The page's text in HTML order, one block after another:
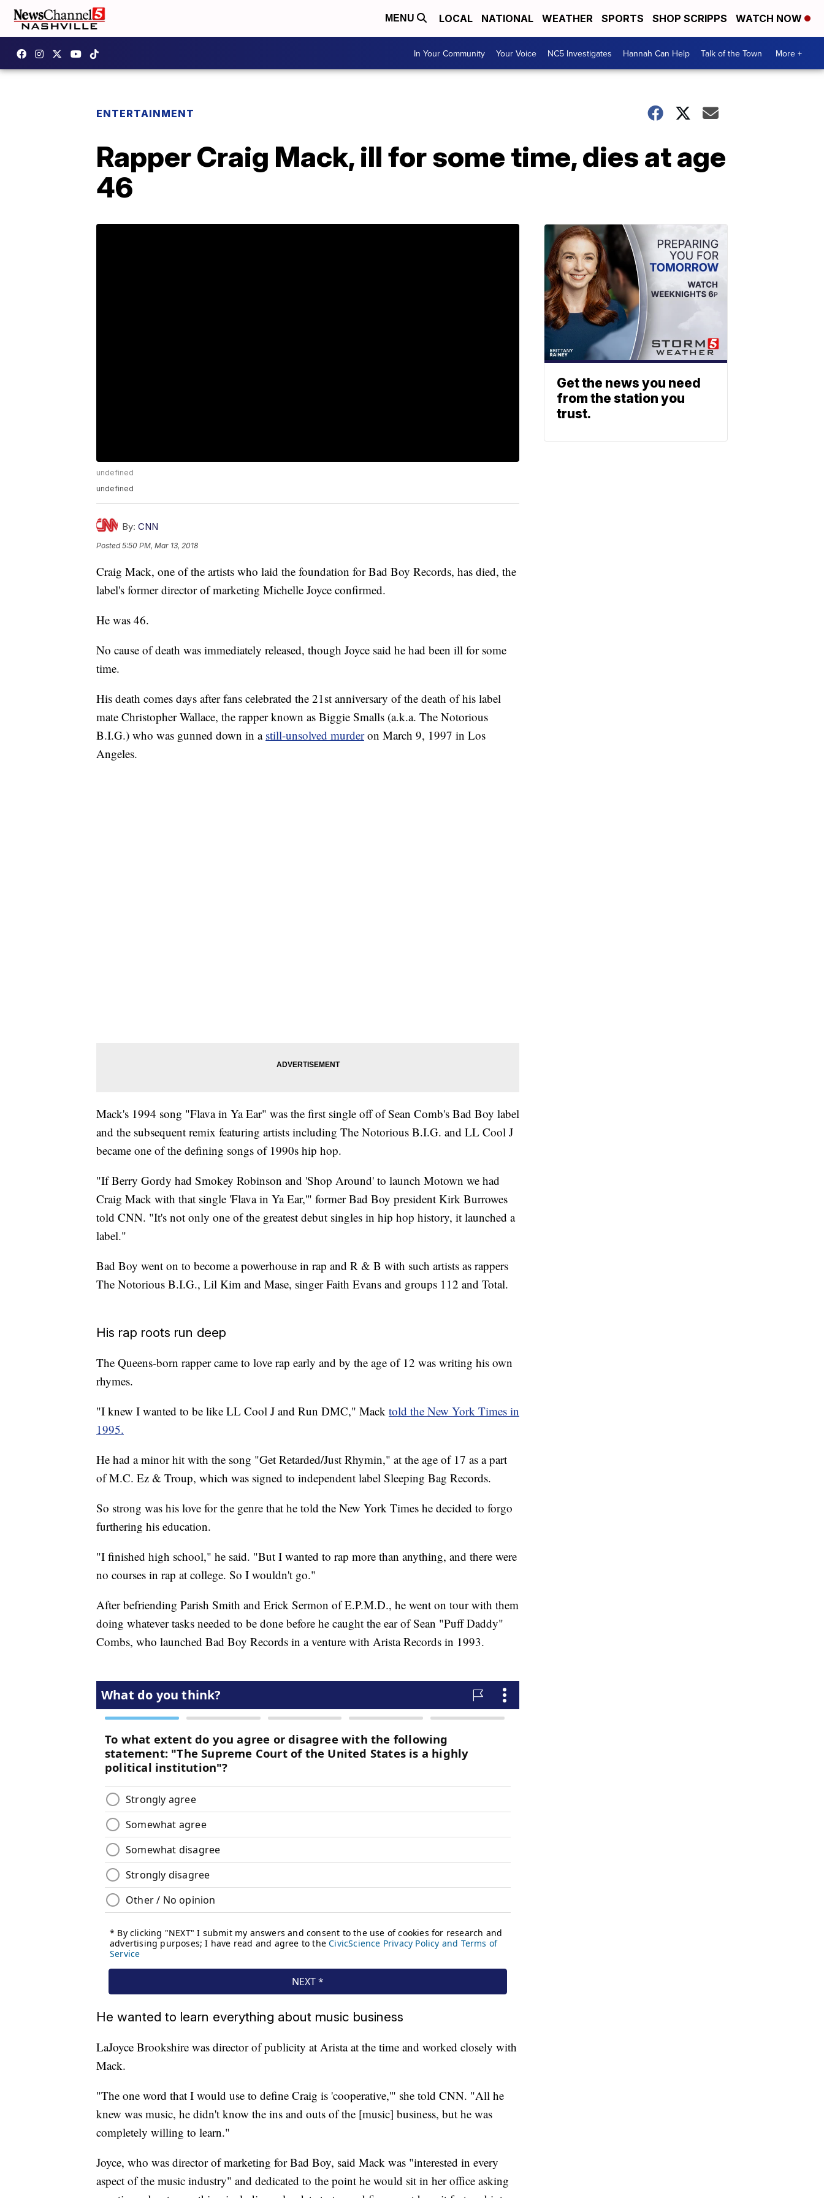
MENU LOCAL NATIONAL WEATHER SPORTS SHOP SCRIPPS WATCH NOW
In Your Community Your Voice NC5 Investigates Hannah Can Help Talk of the Town More +
ENTERTAINMENT
Rapper Craig Mack, ill for some time, dies at age
46
undefined
undefined
By: CNN
Posted5:50 PM, Mar 13, 2018
Craig Mack, one of the artists who laid the foundation for Bad Boy Records, has died, the
label's former director of marketing Michelle Joyce confirmed.
He was 46.
No cause of death was immediately released, though Joyce said he had been ill for some
time.
His death comes days after fans celebrated the 21st anniversary of the death of his label
mate Christopher Wallace, the rapper known as Biggie Smalls (a.k.a. The Notorious
B.I.G.) who was gunned down in a still-unsolved murderon March 9, 1997 in Los
Angeles.
Mack's 1994 song "Flava in Ya Ear" was the first single off of Sean Comb's Bad Boy label
and the subsequent remix featuring artists including The Notorious B.I.G. and LL Cool J
became one of the defining songs of 1990s hip hop.
"If Berry Gordy had Smokey Robinson and 'Shop Around' to launch Motown we had
Craig Mack with that single 'Flava in Ya Ear,'" former Bad Boy president Kirk Burrowes
told CNN. "It's not only one of the greatest debut singles in hip hop history, it launched a
label."
Bad Boy went on to become a powerhouse in rap and R & B with such artists as rappers
The Notorious B.I.G., Lil Kim and Mase, singer Faith Evans and groups 112 and Total.
His rap roots run deep
The Queens-born rapper came to love rap early and by the age of 12 was writing his own
rhymes.
"I knew I wanted to be like LL Cool J and Run DMC," Mack told the New York Times in
1995.
He had a minor hit with the song "Get Retarded/Just Rhymin," at the age of 17 as a part
of M.C. Ez & Troup, which was signed to independent label Sleeping Bag Records.
So strong was his love for the genre that he told the New York Times he decided to forgo
furthering his education.
"I finished high school," he said. "But I wanted to rap more than anything, and there were
no courses in rap at college. So I wouldn't go."
After befriending Parish Smith and Erick Sermon of E.P.M.D., he went on tour with them
doing whatever tasks needed to be done before he caught the ear of Sean "Puff Daddy"
Combs, who launched Bad Boy Records in a venture with Arista Records in 1993.
He wanted to learn everything about music business
LaJoyce Brookshire was director of publicity at Arista at the time and worked closely with
Mack.
"The one word that I would use to define Craig is 'cooperative,'" she told CNN. "All he
knew was music, he didn't know the ins and outs of the [music] business, but he was
completely willing to learn."
Joyce, who was director of marketing for Bad Boy, said Mack was "interested in every
aspect of the music industry" and dedicated to the point he would sit in her office asking
Get the news you need
from the station you
trust.